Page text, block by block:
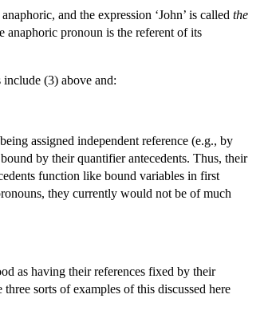
and the expression ‘John’ is called the
anaphoric pronoun is the referent of its
(3) above and:
assigned independent reference (e.g., by
by their quantifier antecedents. Thus, their
function like bound variables in first
they currently would not be of much
as having their references fixed by their
sorts of examples of this discussed here